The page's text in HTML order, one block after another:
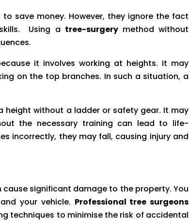
save money. However, they ignore the fact
Using a tree-surgerymethod without
it involves working at heights. It may
on the top branches. In such a situation, a
height without a ladder or safety gear. It may
the necessary training can lead to life-
incorrectly, they may fall, causing injury and
significant damage to the property. You
your vehicle. Professional tree surgeons
techniques to minimise the risk of accidental